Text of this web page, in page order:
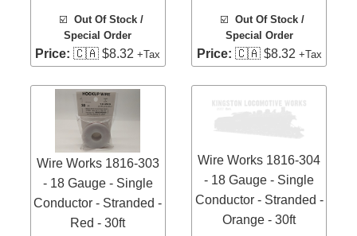
☑️ Out Of Stock /
Special Order
Price: 🇨🇦 $8.32+Tax
☑️Out Of Stock /
Special Order
Price: 🇨🇦 $8.32 +Tax
Wire Works 1816-303
- 18 Gauge - Single
Conductor - Stranded -
Red - 30ft
Wire Works 1816-304
- 18 Gauge - Single
Conductor - Stranded -
Orange - 30ft